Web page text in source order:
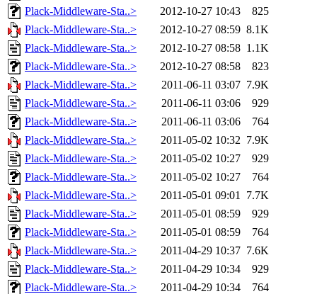
Plack-Middleware-Sta..>
2012-10-27 10:43
825
Plack-Middleware-Sta..>
2012-10-27 08:59 8.1K
Plack-Middleware-Sta..>
2012-10-27 08:58 1.1K
Plack-Middleware-Sta..>
2012-10-27 08:58
823
Plack-Middleware-Sta..>
2011-06-11 03:07 7.9K
Plack-Middleware-Sta..>
2011-06-11 03:06
929
Plack-Middleware-Sta..>
2011-06-11 03:06
764
Plack-Middleware-Sta..>
2011-05-02 10:32 7.9K
Plack-Middleware-Sta..>
2011-05-02 10:27
929
Plack-Middleware-Sta..>
2011-05-02 10:27
764
Plack-Middleware-Sta..>
2011-05-01 09:01 7.7K
Plack-Middleware-Sta..>
2011-05-01 08:59
929
Plack-Middleware-Sta..>
2011-05-01 08:59
764
Plack-Middleware-Sta..>
2011-04-29 10:37 7.6K
Plack-Middleware-Sta..>
2011-04-29 10:34
929
Plack-Middleware-Sta..>
2011-04-29 10:34
764